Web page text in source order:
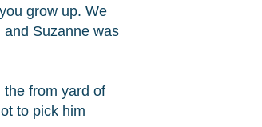
grow up. We
Suzanne was
from yard of
to pick him